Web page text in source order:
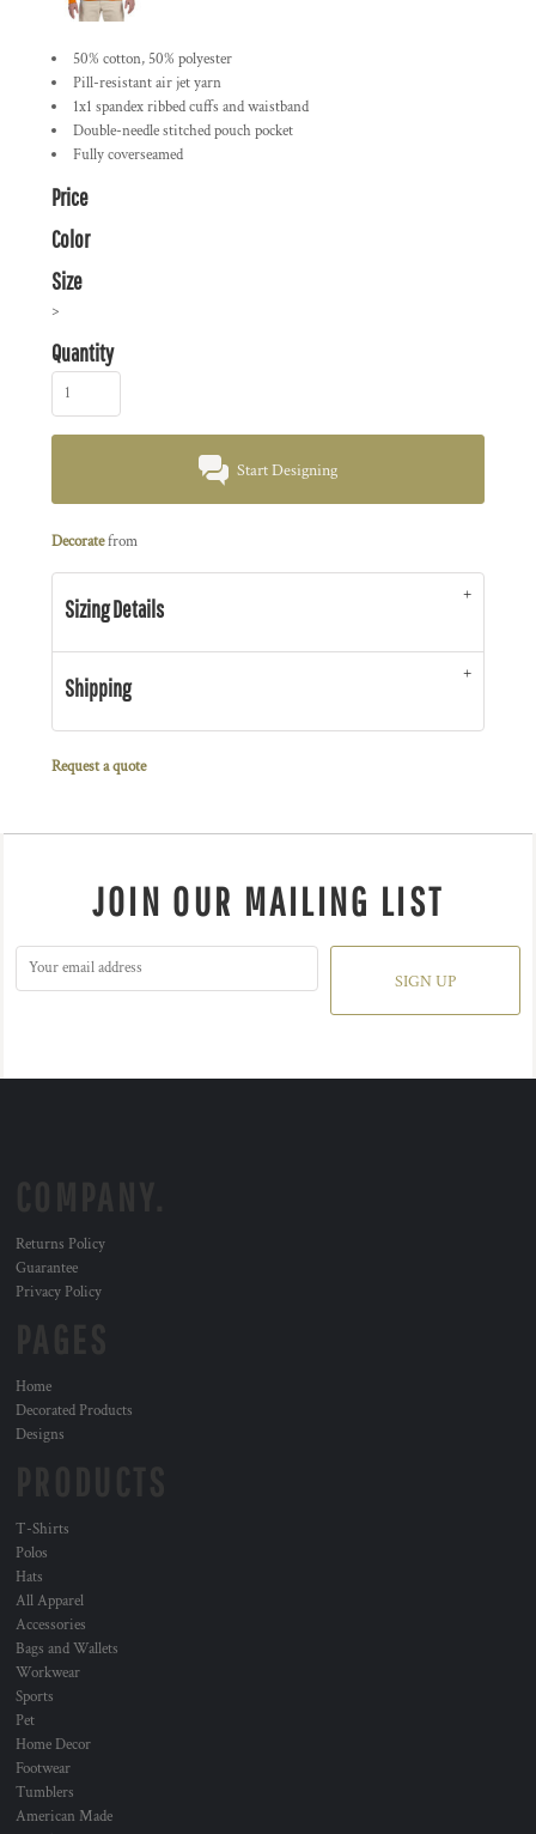
50% cotton, 50% polyester
Pill-resistant air jet yarn
1x1 spandex ribbed cuffs and waistband
Double-needle stitched pouch pocket
Fully coverseamed
Price
Color
Size
>
Quantity
Start Designing
Decoratefrom
Sizing Details
Shipping
Request a quote
JOIN OUR MAILING LIST
SIGN UP
Returns Policy
Guarantee
Privacy Policy
Home
Decorated Products
Designs
T-Shirts
Polos
Hats
All Apparel
Accessories
Bags and Wallets
Workwear
Sports
Pet
Home Decor
Footwear
Tumblers
American Made